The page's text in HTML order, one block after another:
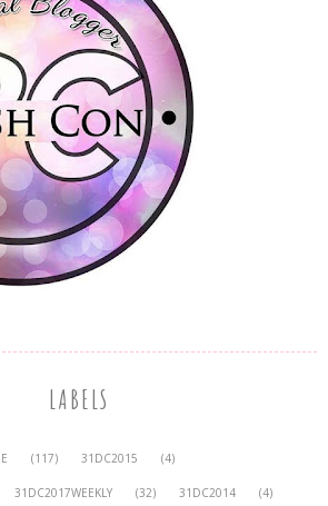
LABELS
(117) 31DC2015 (4)
31DC2017WEEKLY (32) 31DC2014 (4)